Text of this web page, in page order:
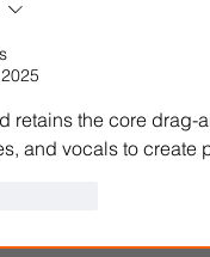
splatterfest comes
retains the core drag-
and vocals to create